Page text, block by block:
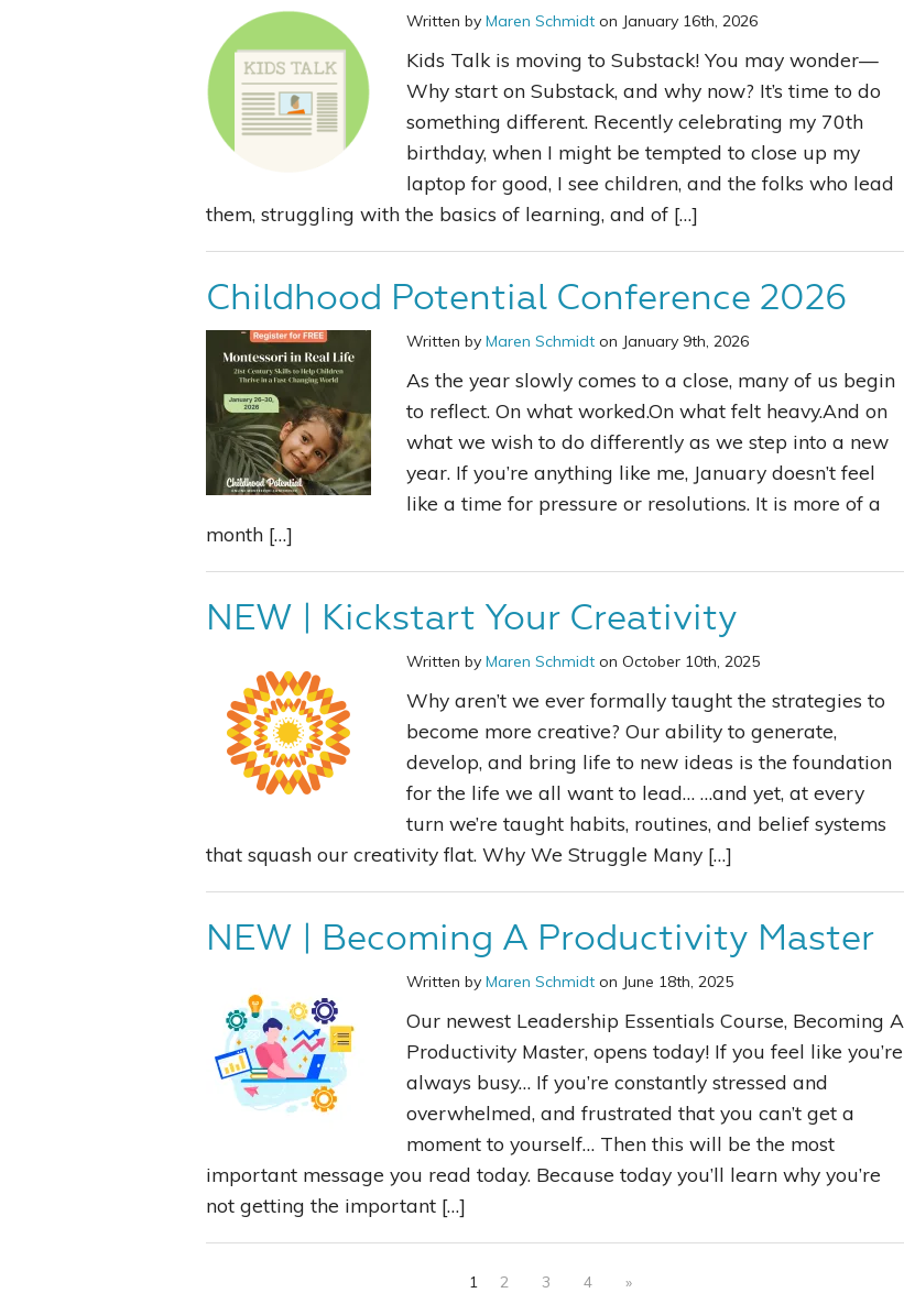
Written by Maren Schmidt on January 16th, 2026
Kids Talk is moving to Substack! You may wonder—
Why start on Substack, and why now? It’s time to do
something different. Recently celebrating my 70th
birthday, when I might be tempted to close up my
laptop for good, I see children, and the folks who lead
them, struggling with the basics of learning, and of […]
Childhood Potential Conference 2026
Written by Maren Schmidt on January 9th, 2026
As the year slowly comes to a close, many of us begin
to reflect. On what worked.On what felt heavy.And on
what we wish to do differently as we step into a new
year. If you’re anything like me, January doesn’t feel
like a time for pressure or resolutions. It is more of a
month […]
NEW | Kickstart Your Creativity
Written by Maren Schmidt on October 10th, 2025
Why aren’t we ever formally taught the strategies to
become more creative? Our ability to generate,
develop, and bring life to new ideas is the foundation
for the life we all want to lead… …and yet, at every
turn we’re taught habits, routines, and belief systems
that squash our creativity flat. Why We Struggle Many […]
NEW | Becoming A Productivity Master
Written by Maren Schmidt on June 18th, 2025
Our newest Leadership Essentials Course, Becoming A
Productivity Master, opens today! If you feel like you’re
always busy… If you’re constantly stressed and
overwhelmed, and frustrated that you can’t get a
moment to yourself… Then this will be the most
important message you read today. Because today you’ll learn why you’re
not getting the important […]
1 2 3 4 »